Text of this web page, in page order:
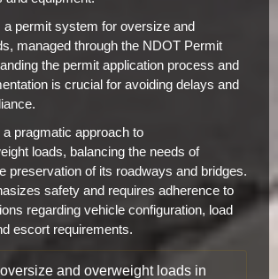
a permit system for oversize and
managed through the NDOT Permit
the permit application process and
is crucial for avoiding delays and
a pragmatic approach to
loads, balancing the needs of
preservation of its roadways and bridges.
safety and requires adherence to
regarding vehicle configuration, load
escort requirements.
and overweight loads in